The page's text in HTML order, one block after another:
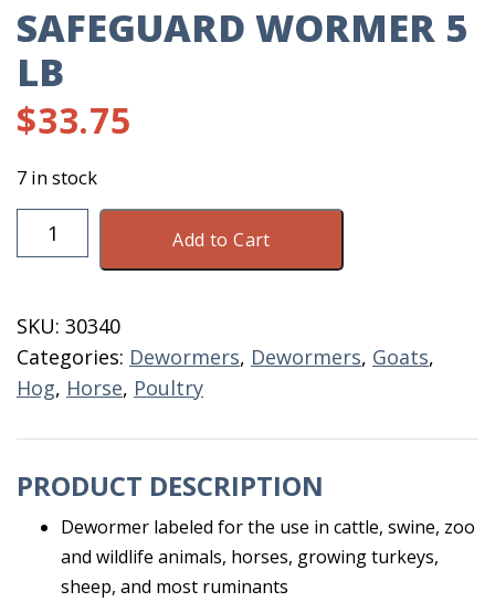
SAFEGUARD WORMER 5
LB
$33.75
7 in stock
Safeguard
Wormer
quantity
Add to Cart
SKU: 30340
Categories: Dewormers, Dewormers, Goats,
Hog, Horse, Poultry
PRODUCT DESCRIPTION
Dewormer labeled for the use in cattle, swine, zoo
and wildlife animals, horses, growing turkeys,
sheep, and most ruminants